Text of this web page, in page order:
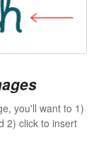
you'll want to 1)
2) click to insert